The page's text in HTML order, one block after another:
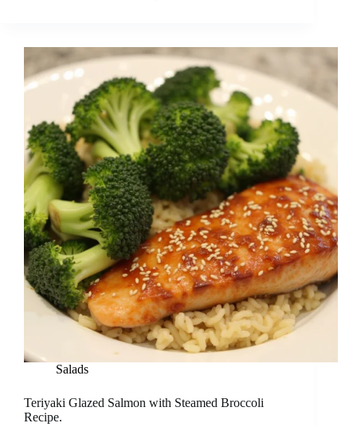
Salads
Teriyaki Glazed Salmon with Steamed Broccoli
Recipe.